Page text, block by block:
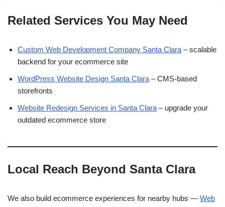
Related Services You May Need
Custom Web Development Company Santa Clara – scalable
backend for your ecommerce site
WordPress Website Design Santa Clara – CMS-based
storefronts
Website Redesign Services in Santa Clara – upgrade your
outdated ecommerce store
Local Reach Beyond Santa Clara
We also build ecommerce experiences for nearby hubs — Web